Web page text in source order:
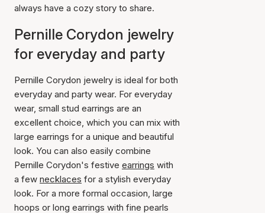
always have a cozy story to share.
Pernille Corydon jewelry
for everyday and party
Pernille Corydon jewelry is ideal for both
everyday and party wear. For everyday
wear, small stud earrings are an
excellent choice, which you can mix with
large earrings for a unique and beautiful
look. You can also easily combine
Pernille Corydon's festive earrings with
a few necklaces for a stylish everyday
look. For a more formal occasion, large
hoops or long earrings with fine pearls